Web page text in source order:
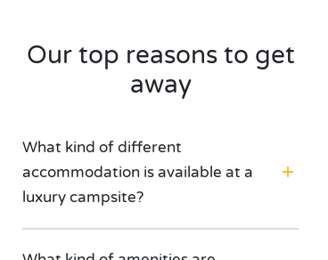
Our top reasons to get
away
What kind of different
accommodation is available at a
luxury campsite?